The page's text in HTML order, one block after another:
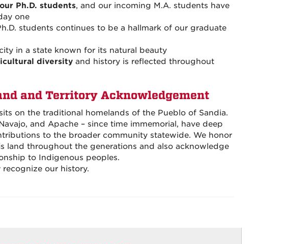
Ph.D. students, and our incoming M.A. students have
one
students continues to be a hallmark of our graduate
in a state known for its natural beauty
diversityand history is reflected throughout
and Territory Acknowledgement
on the traditional homelands of the Pueblo of Sandia.
and Apache – since time immemorial, have deep
to the broader community statewide. We honor
land throughout the generations and also acknowledge
to Indigenous peoples.
our history.